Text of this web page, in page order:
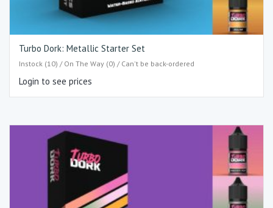
Turbo Dork: Metallic Starter Set
Instock (10) / On The Way (0) / Can't be back-ordered
Login to see prices